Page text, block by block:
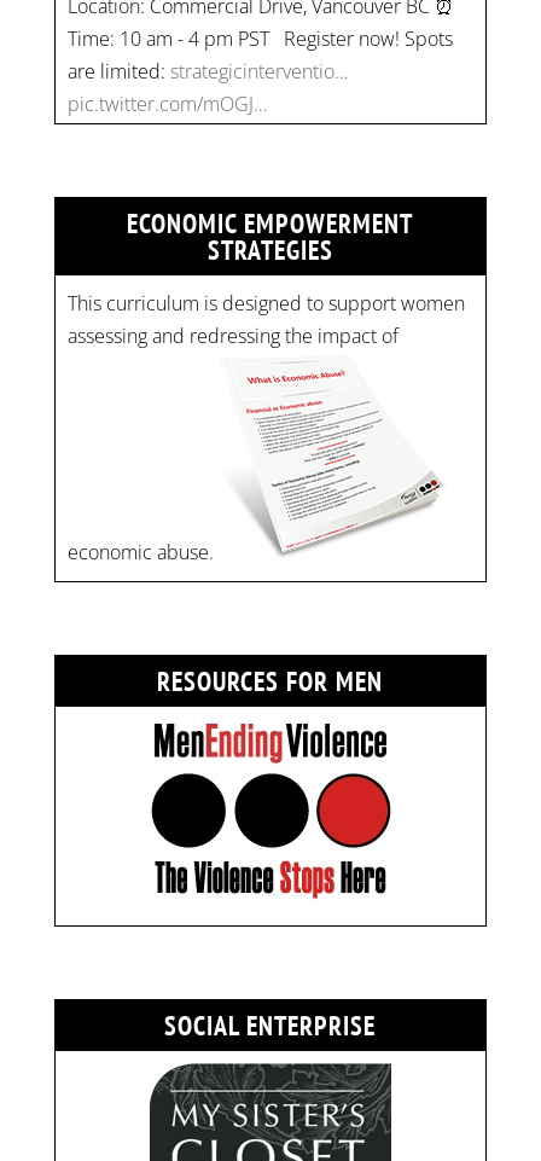
Time: 10 am - 4 pm PST Register now! Spots
are limited: strategicinterventio…
pic.twitter.com/mOGJ…
ECONOMIC EMPOWERMENT
STRATEGIES
This curriculum is designed to support women
assessing and redressing the impact of
economic abuse.
RESOURCES FOR MEN
SOCIAL ENTERPRISE